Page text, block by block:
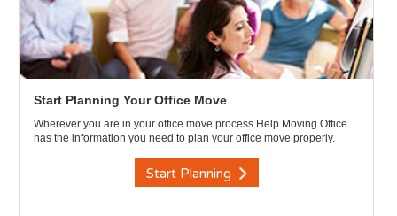
Start Planning Your Office Move
Wherever you are in your office move process Help Moving Office
has the information you need to plan your office move properly.
Start Planning